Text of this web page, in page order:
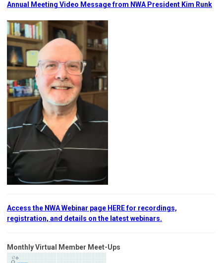
Annual Meeting Video Message from NWA President Kim Runk
Access the NWA Webinar page HERE for recordings,
registration, and details on the latest webinars.
Monthly Virtual Member Meet-Ups